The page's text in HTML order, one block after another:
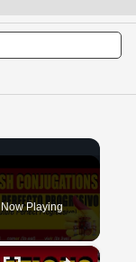
Now Playing
×